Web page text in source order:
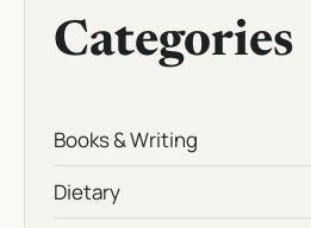
Categories
Books & Writing
Dietary